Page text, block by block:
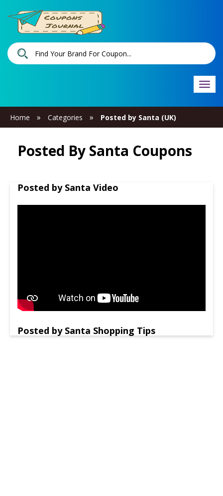
Home » Categories » Posted by Santa (UK)
Posted By Santa Coupons
Posted by Santa Video
Posted by Santa Shopping Tips